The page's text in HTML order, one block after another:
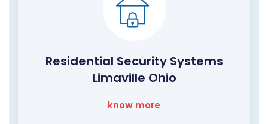
Residential Security Systems
Limaville Ohio
know more